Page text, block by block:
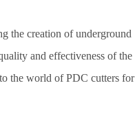
the creation of underground
and effectiveness of the
the world of PDC cutters for